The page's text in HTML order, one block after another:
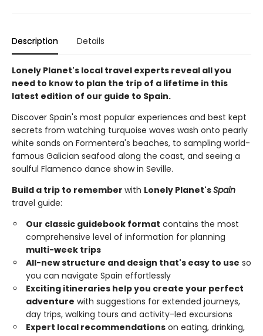
Description Details
Lonely Planet's local travel experts reveal all you
need to know to plan the trip of a lifetime in this
latest edition of our guide to Spain.
Discover Spain's most popular experiences and best kept
secrets from watching turquoise waves wash onto pearly
white sands on Formentera's beaches, to sampling world-
famous Galician seafood along the coast, and seeing a
soulful Flamenco dance show in Seville.
Build a trip to remember with Lonely Planet'sSpain
travel guide:
Our classic guidebook format contains the most
comprehensive level of information for planning
multi-week trips
All-new structure and design that's easy to use so
you can navigate Spain effortlessly
Exciting itineraries help you create your perfect
adventure with suggestions for extended journeys,
day trips, walking tours and activity-led excursions
Expert local recommendations on eating, drinking,